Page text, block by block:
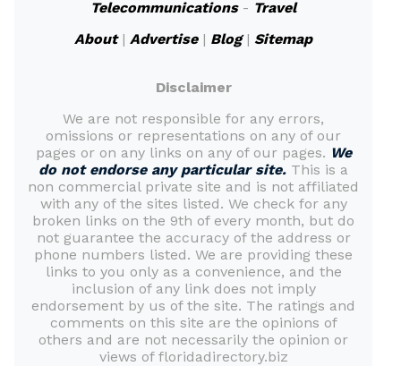
Telecommunications- Travel
About| Advertise| Blog| Sitemap
Disclaimer
We are not responsible for any errors,
omissions or representations on any of our
pages or on any links on any of our pages. We
do not endorse any particular site. This is a
non commercial private site and is not affiliated
with any of the sites listed. We check for any
broken links on the 9th of every month, but do
not guarantee the accuracy of the address or
phone numbers listed. We are providing these
links to you only as a convenience, and the
inclusion of any link does not imply
endorsement by us of the site. The ratings and
comments on this site are the opinions of
others and are not necessarily the opinion or
views of floridadirectory.biz